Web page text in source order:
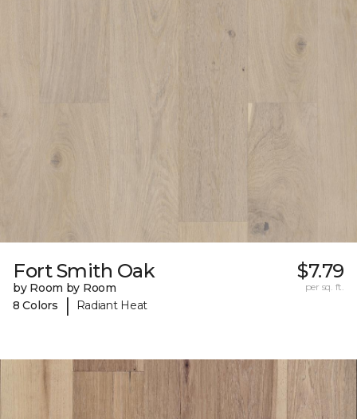
Fort Smith Oak
by Room by Room
8 Colors
| Radiant Heat
$7.79
per sq. ft.